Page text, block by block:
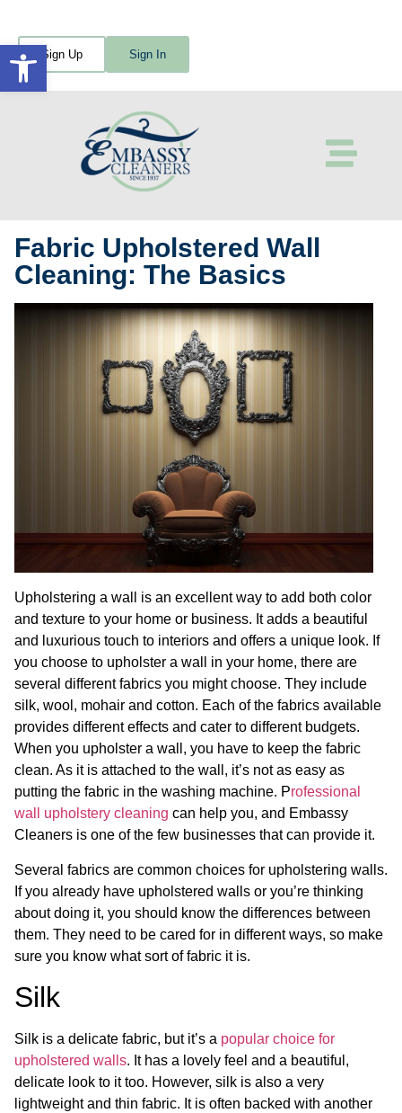
Open toolbar
Sign Up Sign In
Fabric Upholstered Wall
Cleaning: The Basics
Upholstering a wall is an excellent way to add both color
and texture to your home or business. It adds a beautiful
and luxurious touch to interiors and offers a unique look. If
you choose to upholster a wall in your home, there are
several different fabrics you might choose. They include
silk, wool, mohair and cotton. Each of the fabrics available
provides different effects and cater to different budgets.
When you upholster a wall, you have to keep the fabric
clean. As it is attached to the wall, it’s not as easy as
putting the fabric in the washing machine. Professional
wall upholstery cleaning can help you, and Embassy
Cleaners is one of the few businesses that can provide it.
Several fabrics are common choices for upholstering walls.
If you already have upholstered walls or you’re thinking
about doing it, you should know the differences between
them. They need to be cared for in different ways, so make
sure you know what sort of fabric it is.
Silk
Silk is a delicate fabric, but it’s a popular choice for
upholstered walls. It has a lovely feel and a beautiful,
delicate look to it too. However, silk is also a very
lightweight and thin fabric. It is often backed with another